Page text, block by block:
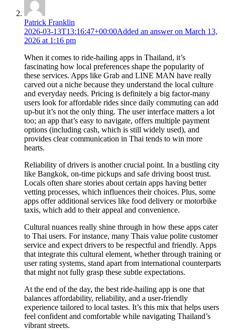
Patrick Franklin
2026-03-13T13:16:47+00:00Added an answer on March 13,
2026 at 1:16 pm
When it comes to ride-hailing apps in Thailand, it’s
fascinating how local preferences shape the popularity of
these services. Apps like Grab and LINE MAN have really
carved out a niche because they understand the local culture
and everyday needs. Pricing is definitely a big factor-many
users look for affordable rides since daily commuting can add
up-but it’s not the only thing. The user interface matters a lot
too; an app that’s easy to navigate, offers multiple payment
options (including cash, which is still widely used), and
provides clear communication in Thai tends to win more
hearts.
Reliability of drivers is another crucial point. In a bustling city
like Bangkok, on-time pickups and safe driving boost trust.
Locals often share stories about certain apps having better
vetting processes, which influences their choices. Plus, some
apps offer additional services like food delivery or motorbike
taxis, which add to their appeal and convenience.
Cultural nuances really shine through in how these apps cater
to Thai users. For instance, many Thais value polite customer
service and expect drivers to be respectful and friendly. Apps
that integrate this cultural element, whether through training or
user rating systems, stand apart from international counterparts
that might not fully grasp these subtle expectations.
At the end of the day, the best ride-hailing app is one that
balances affordability, reliability, and a user-friendly
experience tailored to local tastes. It’s this mix that helps users
feel confident and comfortable while navigating Thailand’s
vibrant streets.